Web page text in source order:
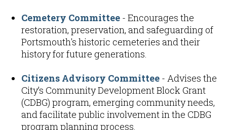
Cemetery Committee - Encourages the
restoration, preservation, and safeguarding of
Portsmouth's historic cemeteries and their
history for future generations.
Citizens Advisory Committee - Advises the
City’s Community Development Block Grant
(CDBG) program, emerging community needs,
and facilitate public involvement in the CDBG
program planning process.